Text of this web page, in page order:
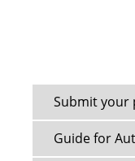
Submit your
Guide for